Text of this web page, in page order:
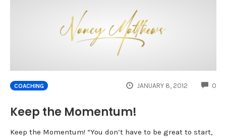
COACHING JANUARY 8, 2012 0
Keep the Momentum!
Keep the Momentum! “You don’t have to be great to start,